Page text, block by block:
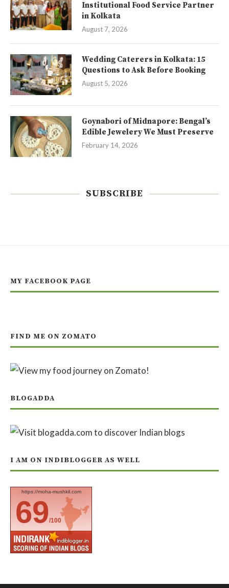
Institutional Food Service Partner
in Kolkata
August 7, 2026
Wedding Caterers in Kolkata: 15
Questions to Ask Before Booking
August 5, 2026
Goynabori of Midnapore: Bengal’s
Edible Jewelery We Must Preserve
February 14, 2026
SUBSCRIBE
MY FACEBOOK PAGE
FIND ME ON ZOMATO
BLOGADDA
I AM ON INDIBLOGGER AS WELL
https://moha-mushkil.com
69/100